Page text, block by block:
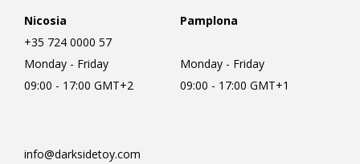
Nicosia
+35 724 0000 57
Monday - Friday
09:00 - 17:00 GMT+2
Pamplona
Monday - Friday
09:00 - 17:00 GMT+1
info@darksidetoy.com